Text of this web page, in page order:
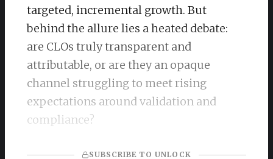
targeted, incremental growth. But
behind the allure lies a heated debate:
are CLOs truly transparent and
attributable, or are they an opaque
channel struggling to meet rising
expectations around validation and
compliance?
SUBSCRIBE TO UNLOCK